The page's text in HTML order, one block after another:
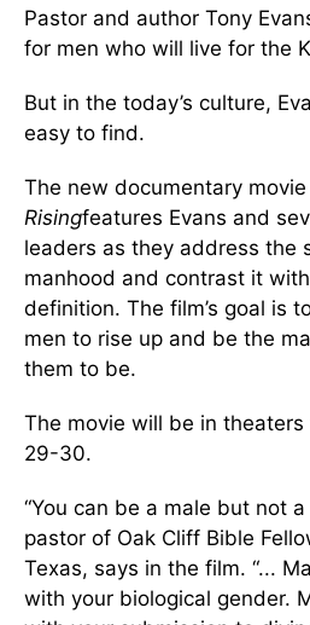
Pastor and author Tony
for men who will live for the
But in the today’s culture,
easy to find.
The new documentary movie
Risingfeatures Evans and
leaders as they address the
manhood and contrast it
definition. The film’s goal is
men to rise up and be the
them to be.
The movie will be in
29-30.
“You can be a male but not a
pastor of Oak Cliff Bible
Texas, says in the film. “...
with your biological gender.